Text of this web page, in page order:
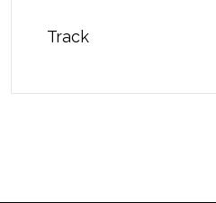
Track